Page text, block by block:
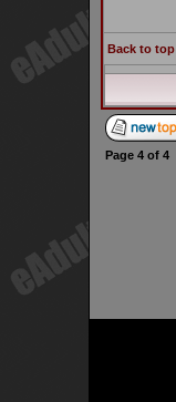
Back to top
Page 4 of 4